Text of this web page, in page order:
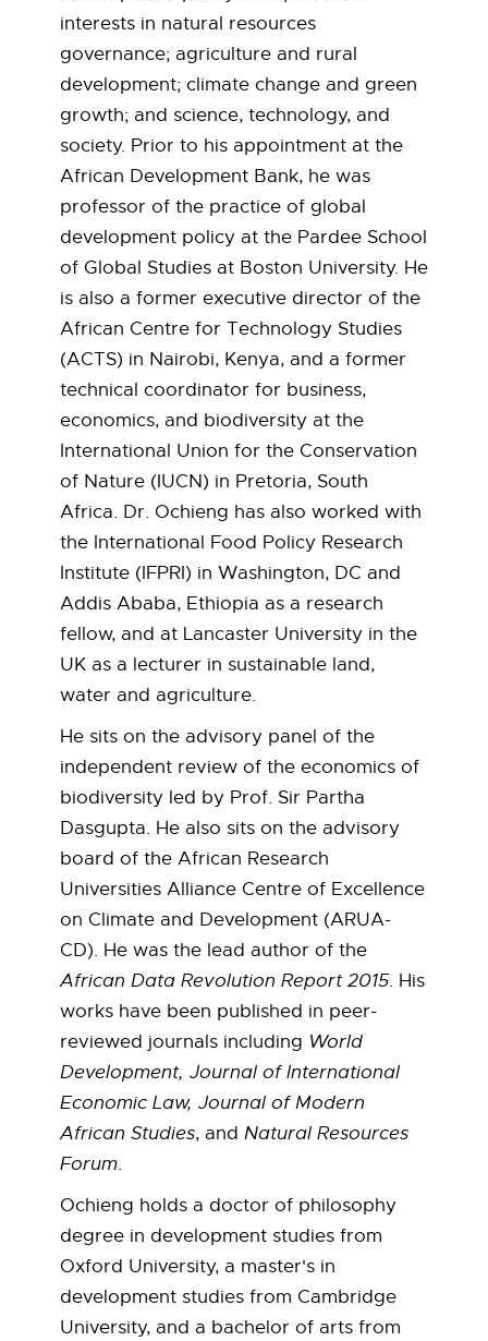
e
r
:
C
o
s
m
a
s
M
i
l
t
o
n
O
b
o
t
e
O
c
h
i
e
n
g
interests in natural resources
governance; agriculture and rural
development; climate change and green
growth; and science, technology, and
society. Prior to his appointment at the
African Development Bank, he was
professor of the practice of global
development policy at the Pardee School
of Global Studies at Boston University. He
is also a former executive director of the
African Centre for Technology Studies
(ACTS) in Nairobi, Kenya, and a former
technical coordinator for business,
economics, and biodiversity at the
International Union for the Conservation
of Nature (IUCN) in Pretoria, South
Africa. Dr. Ochieng has also worked with
the International Food Policy Research
Institute (IFPRI) in Washington, DC and
Addis Ababa, Ethiopia as a research
fellow, and at Lancaster University in the
UK as a lecturer in sustainable land,
water and agriculture.
He sits on the advisory panel of the
independent review of the economics of
biodiversity led by Prof. Sir Partha
Dasgupta. He also sits on the advisory
board of the African Research
Universities Alliance Centre of Excellence
on Climate and Development (ARUA-
CD). He was the lead author of the
African Data Revolution Report 2015. His
works have been published in peer-
reviewed journals including World
Development, Journal of International
Economic Law, Journal of Modern
African Studies, and Natural Resources
Forum.
Ochieng holds a doctor of philosophy
degree in development studies from
Oxford University, a master's in
development studies from Cambridge
University, and a bachelor of arts from